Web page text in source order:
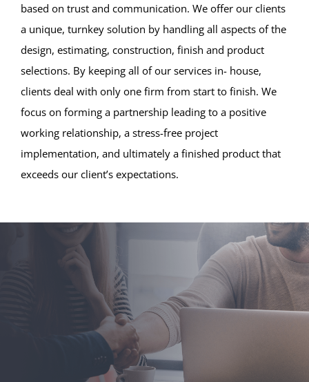
based on trust and communication. We offer our clients
a unique, turnkey solution by handling all aspects of the
design, estimating, construction, finish and product
selections. By keeping all of our services in- house,
clients deal with only one firm from start to finish. We
focus on forming a partnership leading to a positive
working relationship, a stress-free project
implementation, and ultimately a finished product that
exceeds our client’s expectations.